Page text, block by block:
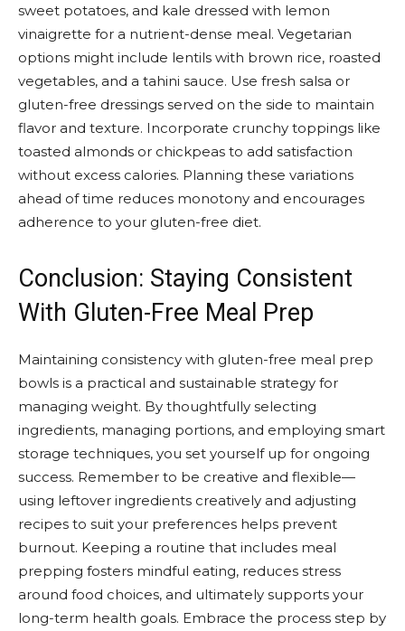
sweet potatoes, and kale dressed with lemon
vinaigrette for a nutrient-dense meal. Vegetarian
options might include lentils with brown rice, roasted
vegetables, and a tahini sauce. Use fresh salsa or
gluten-free dressings served on the side to maintain
flavor and texture. Incorporate crunchy toppings like
toasted almonds or chickpeas to add satisfaction
without excess calories. Planning these variations
ahead of time reduces monotony and encourages
adherence to your gluten-free diet.
Conclusion: Staying Consistent
With Gluten-Free Meal Prep
Maintaining consistency with gluten-free meal prep
bowls is a practical and sustainable strategy for
managing weight. By thoughtfully selecting
ingredients, managing portions, and employing smart
storage techniques, you set yourself up for ongoing
success. Remember to be creative and flexible—
using leftover ingredients creatively and adjusting
recipes to suit your preferences helps prevent
burnout. Keeping a routine that includes meal
prepping fosters mindful eating, reduces stress
around food choices, and ultimately supports your
long-term health goals. Embrace the process step by